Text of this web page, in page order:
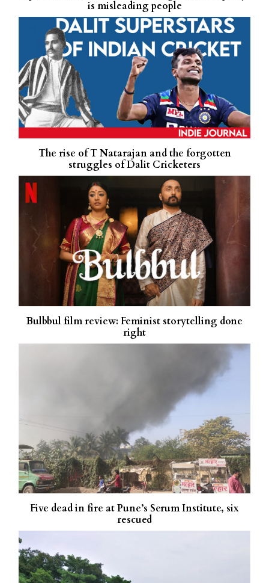
is misleading people
The rise of T Natarajan and the forgotten
struggles of Dalit Cricketers
Bulbbul film review: Feminist storytelling done
right
Five dead in fire at Pune’s Serum Institute, six
rescued